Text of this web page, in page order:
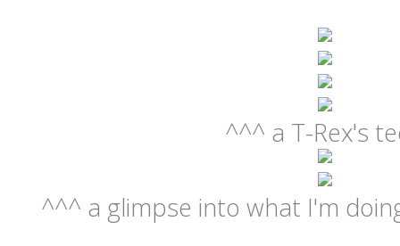
^^^ a T-Rex's
^^^ a glimpse into what I'm